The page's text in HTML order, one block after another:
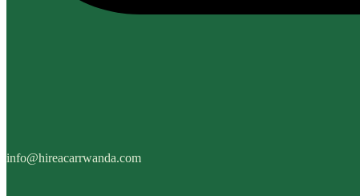
info@hireacarrwanda.com